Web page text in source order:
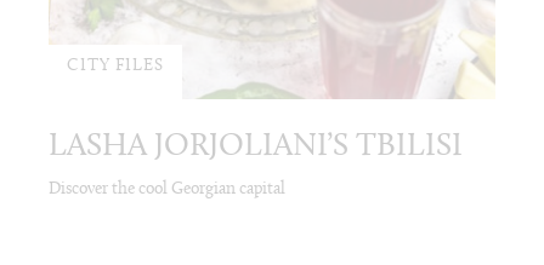
CITY FILES
LASHA JORJOLIANI’S TBILISI
Discover the cool Georgian capital